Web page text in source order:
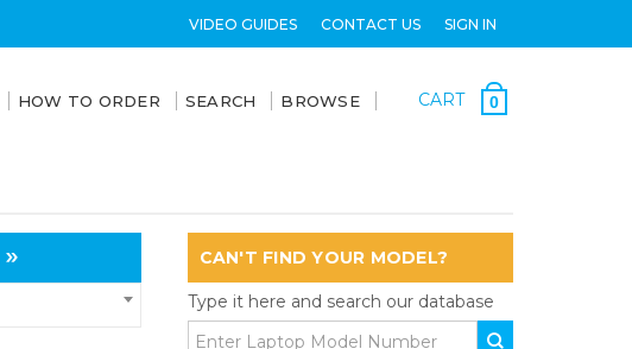
VIDEO GUIDES CONTACT US SIGN IN
HOW TO ORDER SEARCH BROWSE CART 0
CAN'T FIND YOUR MODEL?
Type it here and search our database